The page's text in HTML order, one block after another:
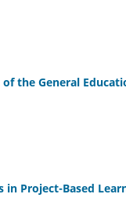
the General
Project-Based